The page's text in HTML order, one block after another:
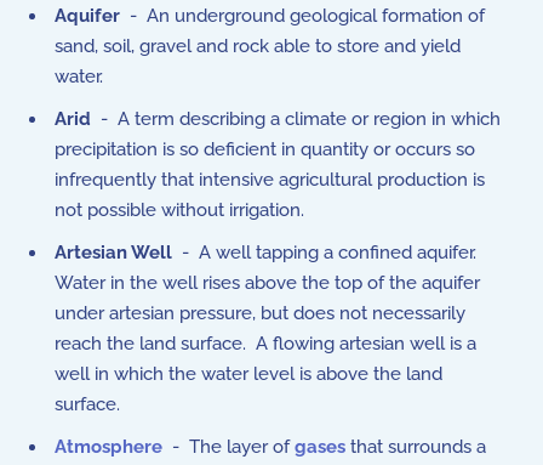
Aquifer - An underground geological formation of
sand, soil, gravel and rock able to store and yield
water.
Arid - A term describing a climate or region in which
precipitation is so deficient in quantity or occurs so
infrequently that intensive agricultural production is
not possible without irrigation.
Artesian Well - A well tapping a confined aquifer.
Water in the well rises above the top of the aquifer
under artesian pressure, but does not necessarily
reach the land surface. A flowing artesian well is a
well in which the water level is above the land
surface.
Atmosphere - The layer ofgases that surrounds a